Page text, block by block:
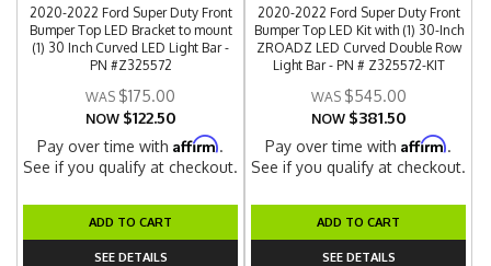
2020-2022 Ford Super Duty Front
Bumper Top LED Bracket to mount
(1) 30 Inch Curved LED Light Bar -
PN #Z325572
$175.00
NOW $122.50
Pay over time withAffirm.
See if you qualify at checkout.
ADD TO CART
SEE DETAILS
2020-2022 Ford Super Duty Front
Bumper Top LED Kit with (1) 30-Inch
ZROADZ LED Curved Double Row
Light Bar - PN # Z325572-KIT
$545.00
NOW $381.50
Pay over time withAffirm.
See if you qualify at checkout.
ADD TO CART
SEE DETAILS